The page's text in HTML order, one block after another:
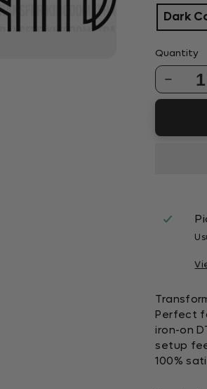
Dark
Quantity
1
Perfect
iron-on
setup
100%